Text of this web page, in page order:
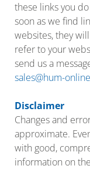
these links you
soon as we find
websites, they
refer to your
send us a
sales@hum-
Disclaimer
Changes and
approximate.
with good,
information on